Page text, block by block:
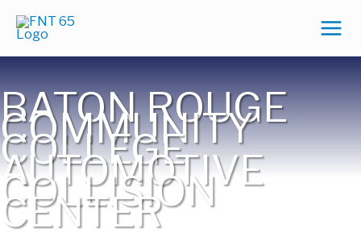
BATON ROUGE
COMMUNITY
COLLEGE
AUTOMOTIVE
COLLISION
CENTER